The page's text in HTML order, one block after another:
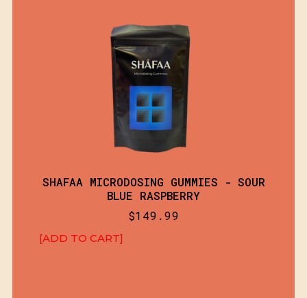
SHAFAA MICRODOSING GUMMIES - SOUR
BLUE RASPBERRY
$149.99
[ADD TO CART]